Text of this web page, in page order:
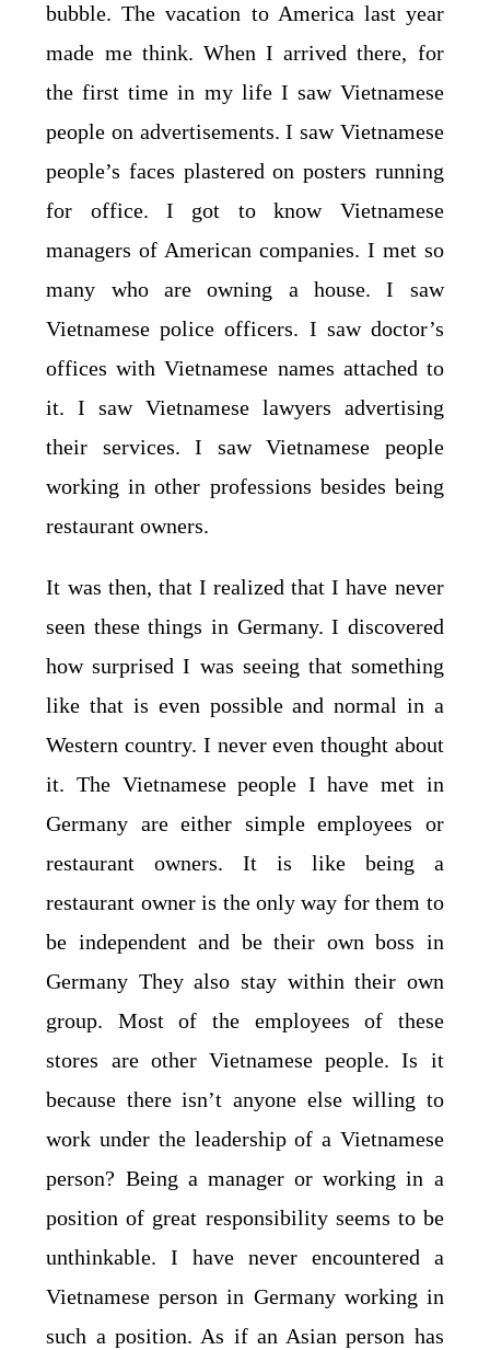
bubble. The vacation to America last year
made me think. When I arrived there, for
the first time in my life I saw Vietnamese
people on advertisements. I saw Vietnamese
people’s faces plastered on posters running
for office. I got to know Vietnamese
managers of American companies. I met so
many who are owning a house. I saw
Vietnamese police officers. I saw doctor’s
offices with Vietnamese names attached to
it. I saw Vietnamese lawyers advertising
their services. I saw Vietnamese people
working in other professions besides being
restaurant owners.
It was then, that I realized that I have never
seen these things in Germany. I discovered
how surprised I was seeing that something
like that is even possible and normal in a
Western country. I never even thought about
it. The Vietnamese people I have met in
Germany are either simple employees or
restaurant owners. It is like being a
restaurant owner is the only way for them to
be independent and be their own boss in
Germany They also stay within their own
group. Most of the employees of these
stores are other Vietnamese people. Is it
because there isn’t anyone else willing to
work under the leadership of a Vietnamese
person? Being a manager or working in a
position of great responsibility seems to be
unthinkable. I have never encountered a
Vietnamese person in Germany working in
such a position. As if an Asian person has